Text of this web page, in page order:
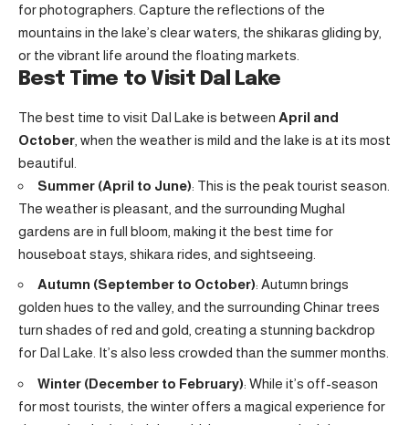
for photographers. Capture the reflections of the
mountains in the lake’s clear waters, the shikaras gliding by,
or the vibrant life around the floating markets.
Best Time to Visit Dal Lake
The best time to visit Dal Lake is between April and
October , when the weather is mild and the lake is at its most
beautiful.
Summer (April to June): This is the peak tourist season.
The weather is pleasant, and the surrounding Mughal
gardens are in full bloom, making it the best time for
houseboat stays, shikara rides, and sightseeing.
Autumn (September to October): Autumn brings
golden hues to the valley, and the surrounding Chinar trees
turn shades of red and gold, creating a stunning backdrop
for Dal Lake. It’s also less crowded than the summer months.
Winter (December to February): While it’s off-season
for most tourists, the winter offers a magical experience for